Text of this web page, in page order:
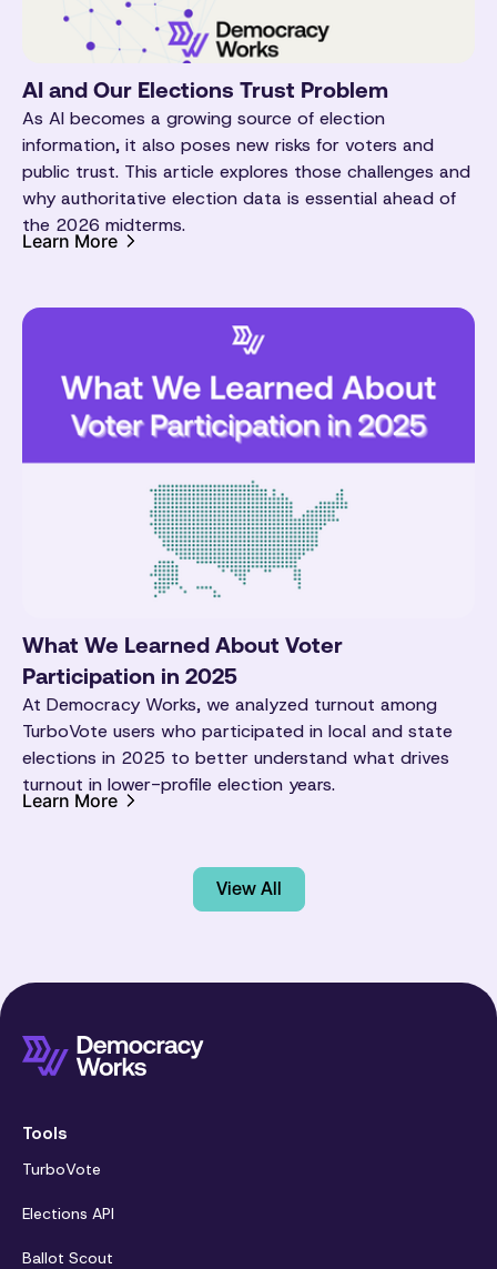
AI and Our Elections Trust Problem
As AI becomes a growing source of election
information, it also poses new risks for voters and
public trust. This article explores those challenges and
why authoritative election data is essential ahead of
the 2026 midterms.
Learn More
What We Learned About Voter
Participation in 2025
At Democracy Works, we analyzed turnout among
TurboVote users who participated in local and state
elections in 2025 to better understand what drives
turnout in lower-profile election years.
Learn More
View All
Tools
TurboVote
Elections API
Ballot Scout